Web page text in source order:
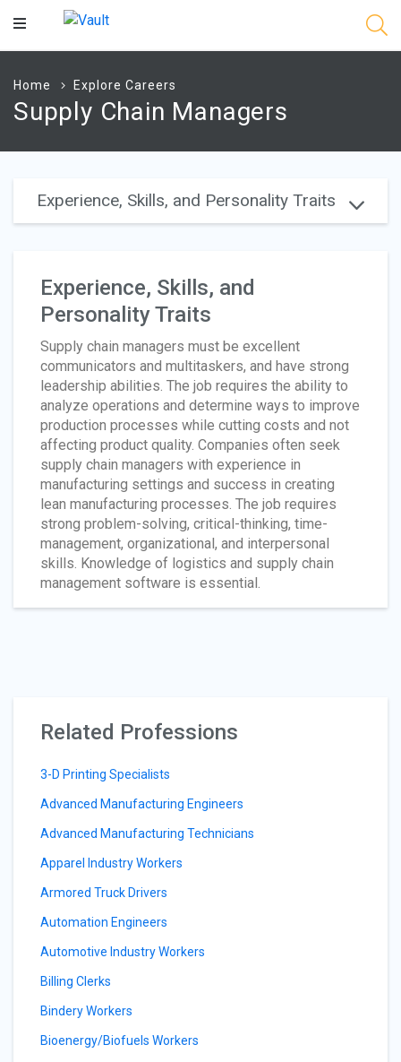
Main
Home Explore Careers
Supply Chain Managers
Experience, Skills, and Personality Traits
Experience, Skills, and
Personality Traits
Supply chain managers must be excellent
communicators and multitaskers, and have strong
leadership abilities. The job requires the ability to
analyze operations and determine ways to improve
production processes while cutting costs and not
affecting product quality. Companies often seek
supply chain managers with experience in
manufacturing settings and success in creating
lean manufacturing processes. The job requires
strong problem-solving, critical-thinking, time-
management, organizational, and interpersonal
skills. Knowledge of logistics and supply chain
management software is essential.
Related Professions
3-D Printing Specialists
Advanced Manufacturing Engineers
Advanced Manufacturing Technicians
Apparel Industry Workers
Armored Truck Drivers
Automation Engineers
Automotive Industry Workers
Billing Clerks
Bindery Workers
Bioenergy/Biofuels Workers